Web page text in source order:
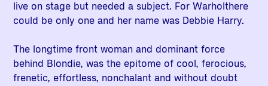
live on stage but needed a subject. For Warholthere
could be only one and her name was Debbie Harry.
The longtime front woman and dominant force
behind Blondie, was the epitome of cool, ferocious,
frenetic, effortless, nonchalant and without doubt